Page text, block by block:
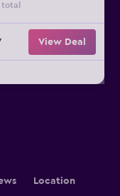
View Deal
Location